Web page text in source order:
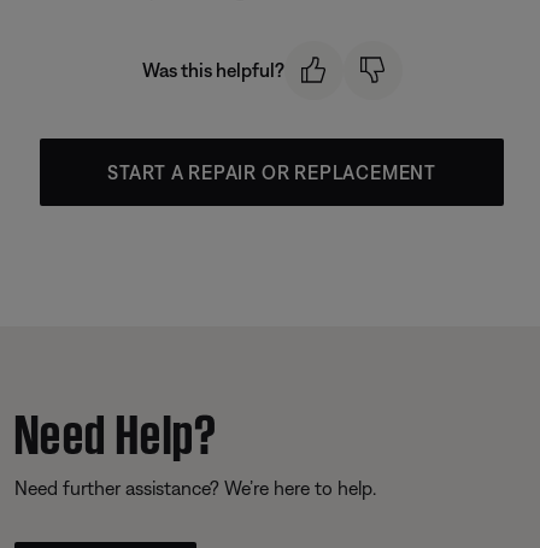
Was this helpful?
START A REPAIR OR REPLACEMENT
Need Help?
Need further assistance? We’re here to help.